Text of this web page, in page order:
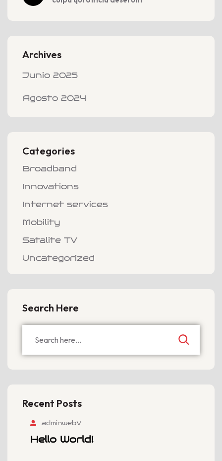
Archives
Junio 2025
Agosto 2024
Categories
Broadband
Innovations
Internet services
Mobility
Satalite TV
Uncategorized
Search Here
Recent Posts
adminwebV
Hello World!